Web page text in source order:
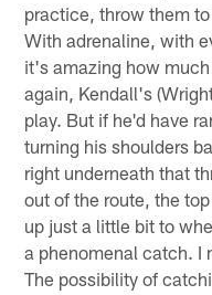
practice, throw them
With adrenaline, with
it's amazing how
again, Kendall's
play. But if he'd have
turning his shoulders
right underneath that
out of the route, the
up just a little bit to
a phenomenal catch. I
The possibility of